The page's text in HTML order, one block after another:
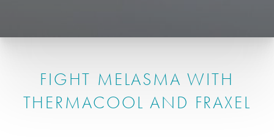
FIGHT MELASMA WITH
THERMACOOL AND FRAXEL